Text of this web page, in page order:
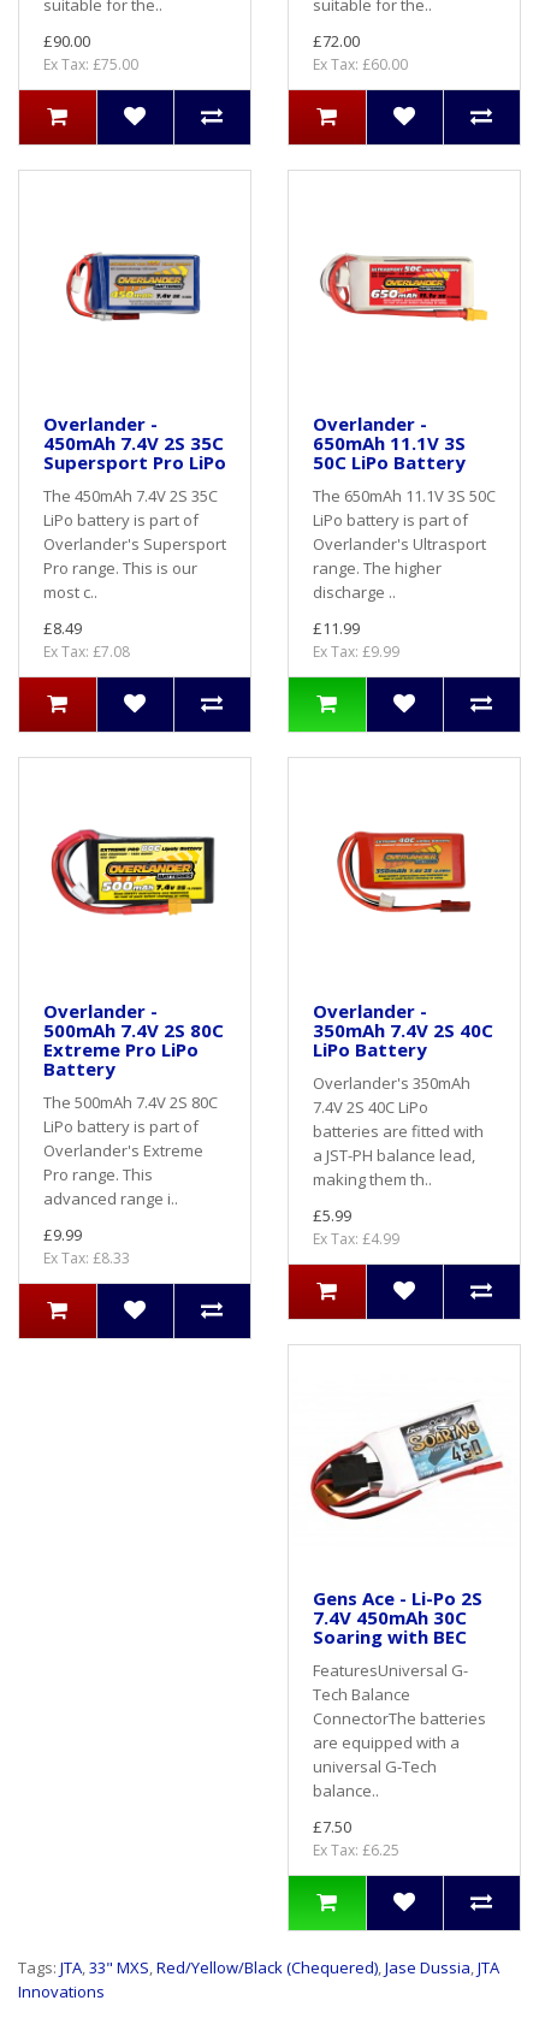
suitable for the..
£90.00
Ex Tax: £75.00
suitable for the..
£72.00
Ex Tax: £60.00
Overlander -
450mAh 7.4V 2S 35C
Supersport Pro LiPo
The 450mAh 7.4V 2S 35C
LiPo battery is part of
Overlander's Supersport
Pro range. This is our
most c..
£8.49
Ex Tax: £7.08
Overlander -
650mAh 11.1V 3S
50C LiPo Battery
The 650mAh 11.1V 3S 50C
LiPo battery is part of
Overlander's Ultrasport
range. The higher
discharge ..
£11.99
Ex Tax: £9.99
Overlander -
500mAh 7.4V 2S 80C
Extreme Pro LiPo
Battery
The 500mAh 7.4V 2S 80C
LiPo battery is part of
Overlander's Extreme
Pro range. This
advanced range i..
£9.99
Ex Tax: £8.33
Overlander -
350mAh 7.4V 2S 40C
LiPo Battery
Overlander's 350mAh
7.4V 2S 40C LiPo
batteries are fitted with
a JST-PH balance lead,
making them th..
£5.99
Ex Tax: £4.99
Gens Ace - Li-Po 2S
7.4V 450mAh 30C
Soaring with BEC
FeaturesUniversal G-
Tech Balance
ConnectorThe batteries
are equipped with a
universal G-Tech
balance..
£7.50
Ex Tax: £6.25
Tags: JTA,33" MXS,Red/Yellow/Black (Chequered),Jase Dussia,JTA
Innovations